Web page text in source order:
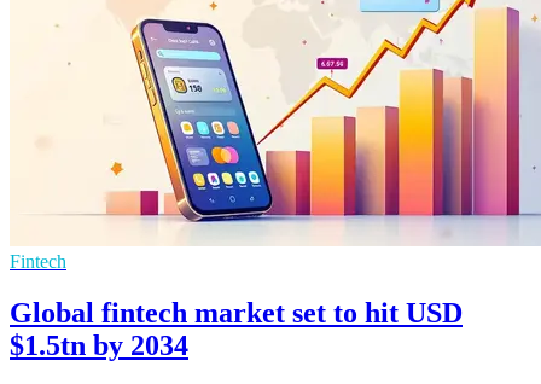
Fintech
Global fintech market set to hit USD
$1.5tn by 2034